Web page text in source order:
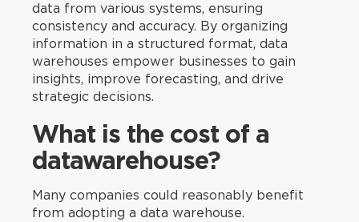
data from various systems, ensuring
consistency and accuracy. By organizing
information in a structured format, data
warehouses empower businesses to gain
insights, improve forecasting, and drive
strategic decisions.
What is the cost of a
datawarehouse?
Many companies could reasonably benefit
from adopting a data warehouse.